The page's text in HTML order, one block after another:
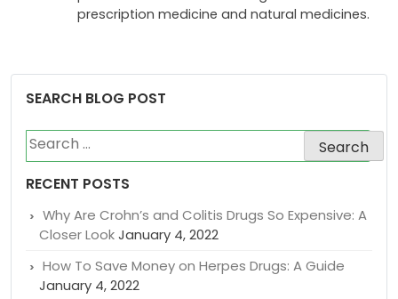
member of the Canadian International
SEARCH BLOG POST
Search
for:
RECENT POSTS
Why Are Crohn’s and Colitis Drugs So Expensive: A
Closer LookJanuary 4, 2022